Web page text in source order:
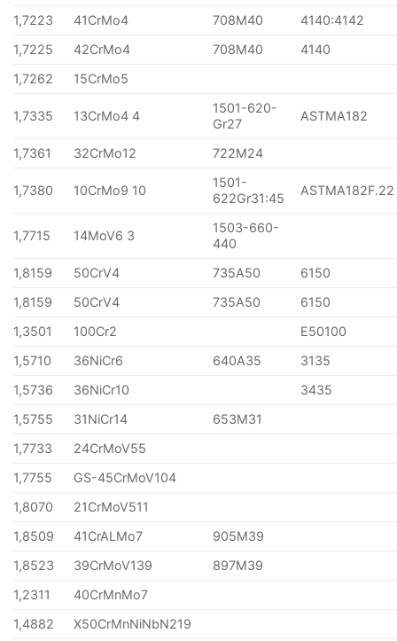
1,7223
41CrMo4 708M40
4140:4142
1,7225
42CrMo4 708M40
4140
1,7262
15CrMo5
1,7335 13CrMo4 4
1501-620-
Gr27
ASTMA182
1,7361 32CrMo12 722M24
1,7380 10CrMo9 10
1501-
622Gr31:45
ASTMA182F.22
1,7715 14MoV6 3
1503-660-
440
1,8159
50CrV4 735A50
6150
1,8159
50CrV4 735A50
6150
1,3501
100Cr2
E50100
1,5710
36NiCr6 640A35
3135
1,5736
36NiCr10
3435
1,5755
31NiCr14
653M31
1,7733
24CrMoV55
1,7755
GS-45CrMoV104
1,8070
21CrMoV511
1,8509
41CrALMo7
905M39
1,8523
39CrMoV139
897M39
1,2311
40CrMnMo7
1,4882
X50CrMnNiNbN219